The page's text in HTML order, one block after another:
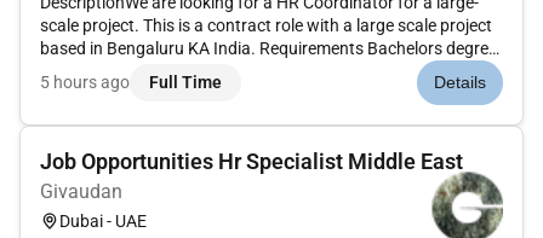
scale project. This is a contract role with a large scale project
based in Bengaluru KA India. Requirements Bachelors degree
in Human Resources or a related field Proven experience in an
HR administrative role Proficient knowledge of HR pro...
5 hours ago Full Time Details
Job Opportunities Hr Specialist Middle East
Givaudan
Dubai - UAE